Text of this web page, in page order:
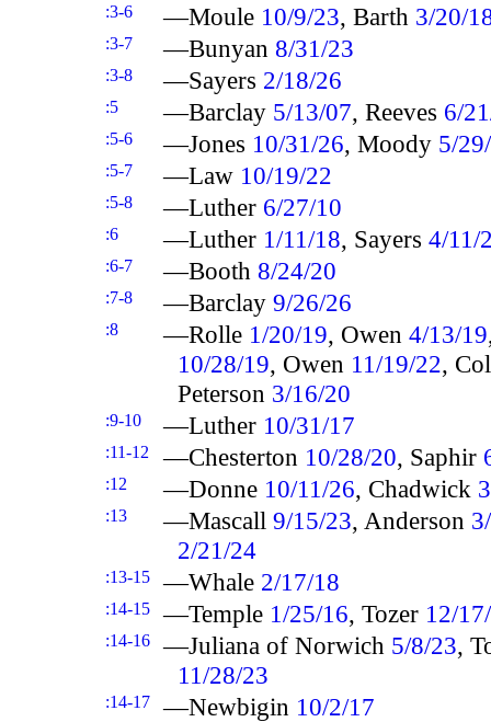
:3-6 —Moule 10/9/23, Barth 3/20/
:3-7 —Bunyan 8/31/23
:3-8 —Sayers 2/18/26
:5 —Barclay 5/13/07, Reeves 6/
:5-6 —Jones 10/31/26, Moody 5/
:5-7 —Law 10/19/22
:5-8 —Luther 6/27/10
:6 —Luther 1/11/18, Sayers 4/11/
:6-7 —Booth 8/24/20
:7-8 —Barclay 9/26/26
:8 —Rolle 1/20/19, Owen 4/13/19
10/28/19, Owen 11/19/22,
Peterson 3/16/20
:9-10 —Luther 10/31/17
:11-12 —Chesterton 10/28/20, Saphir
:12 —Donne 10/11/26, Chadwick
:13 —Mascall 9/15/23, Anderson
2/21/24
:13-15 —Whale 2/17/18
:14-15 —Temple 1/25/16, Tozer 12/
:14-16 —Juliana of Norwich 5/8/23,
11/28/23
:14-17 —Newbigin 10/2/17